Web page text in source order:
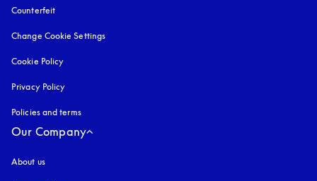
Counterfeit
Change Cookie Settings
Cookie Policy
Privacy Policy
Policies and terms
Our Company
About us